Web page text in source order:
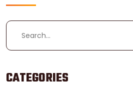
CATEGORIES